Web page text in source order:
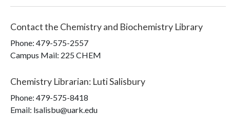
Contact the Chemistry and Biochemistry Library
Phone: 479-575-2557
Campus Mail: 225 CHEM
Chemistry Librarian: Luti Salisbury
Phone: 479-575-8418
Email: lsalisbu@uark.edu